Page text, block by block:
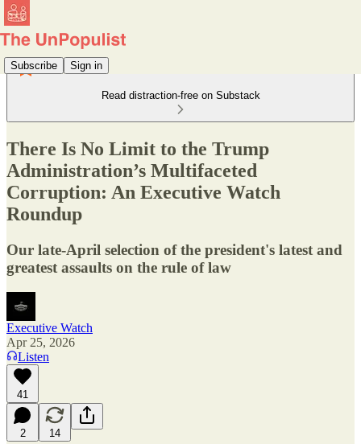
Subscribe Sign in
Read distraction-free on Substack
There Is No Limit to the Trump
Administration’s Multifaceted
Corruption: An Executive Watch
Roundup
Our late-April selection of the president's latest and
greatest assaults on the rule of law
Executive Watch
Apr 25, 2026
Listen
41
2 14